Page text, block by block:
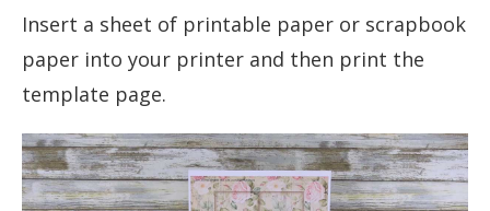
Insert a sheet of printable paper or scrapbook
paper into your printer and then print the
template page.